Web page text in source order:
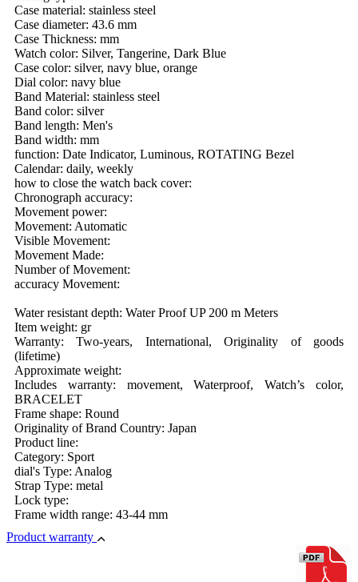
Case material: stainless steel
Case diameter: 43.6 mm
Case Thickness: mm
Watch color: Silver, Tangerine, Dark Blue
Case color: silver, navy blue, orange
Dial color: navy blue
Band Material: stainless steel
Band color: silver
Band length: Men's
Band width: mm
function: Date Indicator, Luminous, ROTATING Bezel
Calendar: daily, weekly
how to close the watch back cover:
Chronograph accuracy:
Movement power:
Movement: Automatic
Visible Movement:
Movement Made:
Number of Movement:
accuracy Movement:
Water resistant depth: Water Proof UP 200 m Meters
Item weight: gr
Warranty: Two-years, International, Originality of goods
(lifetime)
Approximate weight:
Includes warranty: movement, Waterproof, Watch’s color,
BRACELET
Frame shape: Round
Originality of Brand Country: Japan
Product line:
Category: Sport
dial's Type: Analog
Strap Type: metal
Lock type:
Frame width range: 43-44 mm
Product warranty